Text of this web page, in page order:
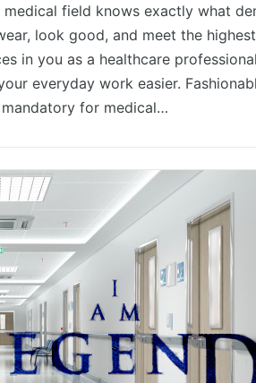
field knows exactly what
look good, and meet the
in you as a healthcare
everyday work easier.
for medical…